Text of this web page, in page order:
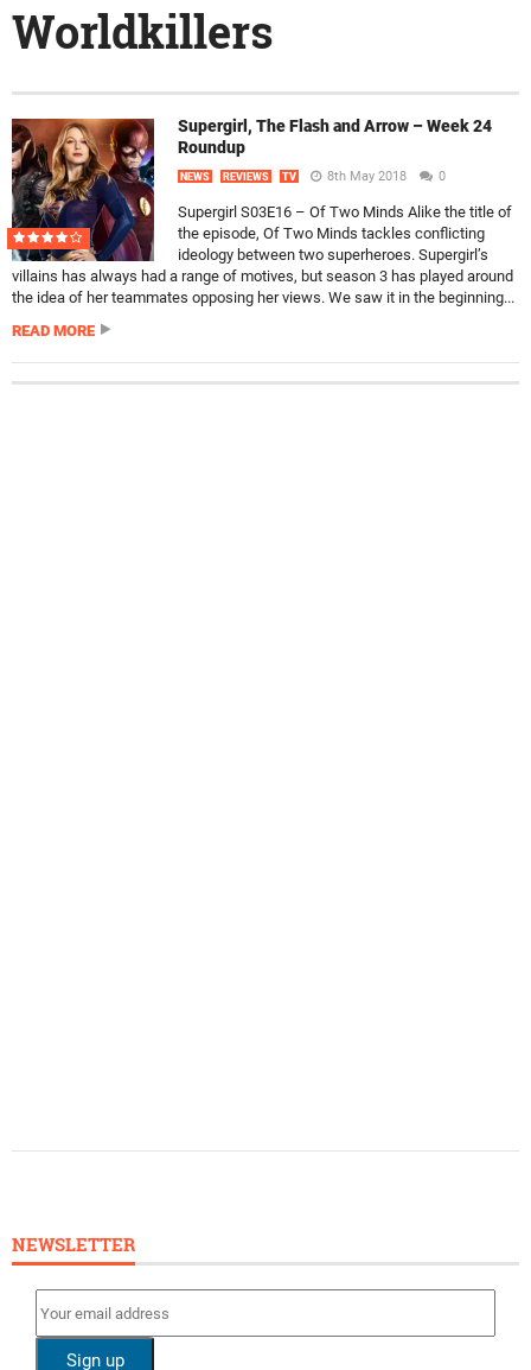
Worldkillers
Supergirl, The Flash and Arrow – Week 24
Roundup
NEWS REVIEWS TV 8th May 2018 0
Supergirl S03E16 – Of Two Minds Alike the title of
the episode, Of Two Minds tackles conflicting
ideology between two superheroes. Supergirl’s
villains has always had a range of motives, but season 3 has played around
the idea of her teammates opposing her views. We saw it in the beginning...
READ MORE
NEWSLETTER